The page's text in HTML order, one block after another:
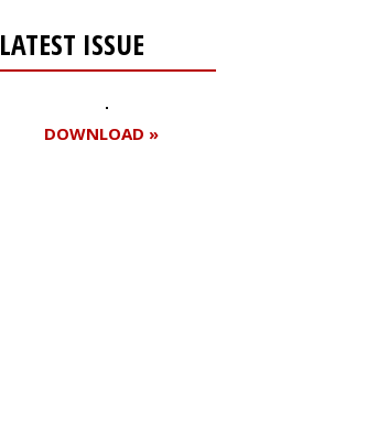
LATEST ISSUE
DOWNLOAD »